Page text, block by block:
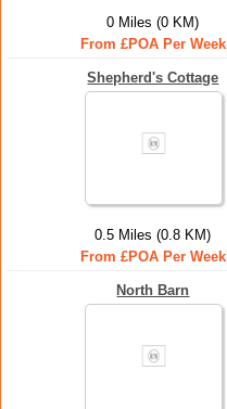
0 Miles (0 KM)
From £POA Per Week
Shepherd's Cottage
0.5 Miles (0.8 KM)
From £POA Per Week
North Barn